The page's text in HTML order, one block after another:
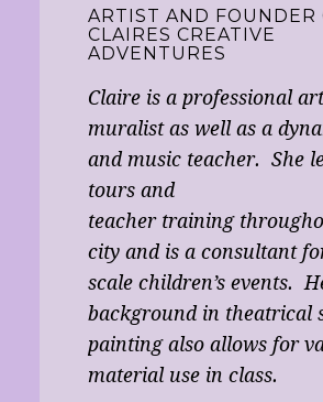
ARTIST AND FOUNDER
CLAIRES CREATIVE
ADVENTURES
Claire is a professional
muralist as well as a
and music teacher. She
tours and
teacher training
city and is a consultant
scale children’s events.
background in theatrical
painting also allows for
material use in class.